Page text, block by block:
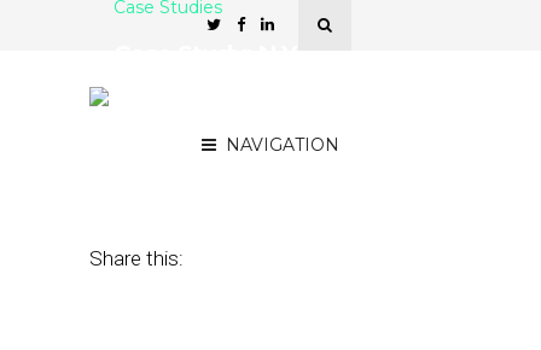
NAVIGATION
Case Studies
Share this: